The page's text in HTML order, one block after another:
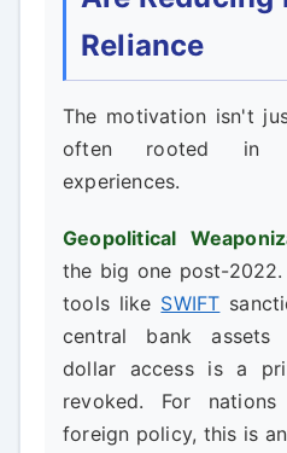
Reliance
The motivation isn't
often rooted in
experiences.
Geopolitical
the big one post-
tools like SWIFT
central bank assets
dollar access is a
revoked. For
foreign policy, this is